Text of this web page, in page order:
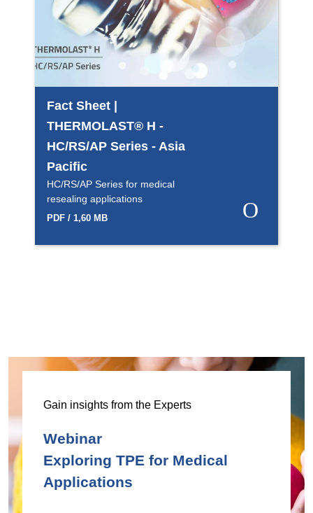
Fact Sheet |
THERMOLAST® H -
HC/RS/AP Series - Asia
Pacific
HC/RS/AP Series for medical
resealing applications
PDF / 1,60 MB
Gain insights from the Experts
Webinar
Exploring TPE for Medical
Applications